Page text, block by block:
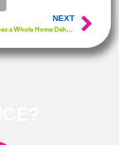
NEXT
How Much Water Does a Whole Home Dehumidifier Collect?